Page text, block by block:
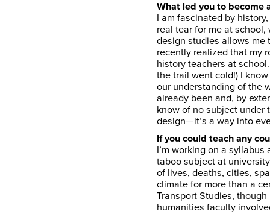
What led you to become
I am fascinated by
real tear for me at
design studies allows me
recently realized that my
history teachers at
the trail went cold!) I
our understanding of the
already been and, by
know of no subject under
design—it’s a way into
If you could teach any
I’m working on a
taboo subject at
of lives, deaths, cities,
climate for more than a
Transport Studies,
humanities faculty